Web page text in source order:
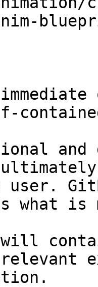
and
user.
what
will